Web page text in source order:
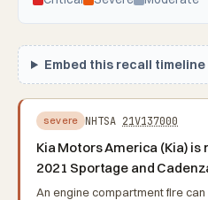
Embed this recall timeline
severe NHTSA 21V137000
Kia Motors America (Kia)
2021 Sportage and
An engine compartment fire can